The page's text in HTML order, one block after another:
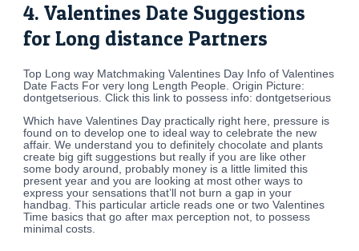
4. Valentines Date Suggestions
for Long distance Partners
Top Long way Matchmaking Valentines Day Info of Valentines
Date Facts For very long Length People. Origin Picture:
dontgetserious. Click this link to possess info: dontgetserious
Which have Valentines Day practically right here, pressure is
found on to develop one to ideal way to celebrate the new
affair. We understand you to definitely chocolate and plants
create big gift suggestions but really if you are like other
some body around, probably money is a little limited this
present year and you are looking at most other ways to
express your sensations that’ll not burn a gap in your
handbag. This particular article reads one or two Valentines
Time basics that go after max perception not, to possess
minimal costs.